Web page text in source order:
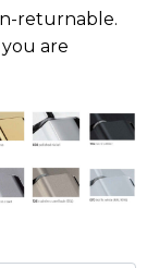
returnable.
are